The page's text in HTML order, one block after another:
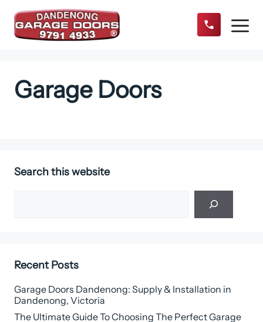
content
Garage Doors
Search this website
Recent Posts
Garage Doors Dandenong: Supply & Installation in
Dandenong, Victoria
The Ultimate Guide To Choosing The Perfect Garage